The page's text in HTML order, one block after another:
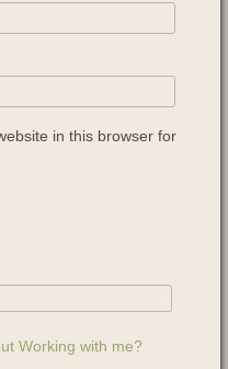
in this browser for
Working with me?